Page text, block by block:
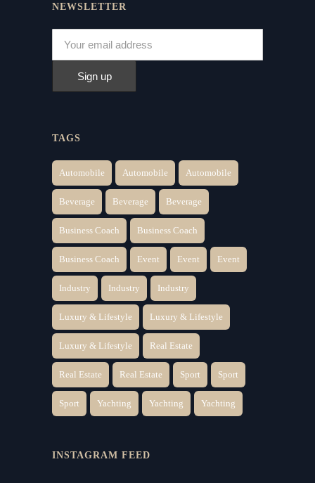
NEWSLETTER
TAGS
Automobile Automobile Automobile
Beverage Beverage Beverage
Business Coach Business Coach
Business Coach Event Event Event
Industry Industry Industry
Luxury & Lifestyle Luxury & Lifestyle
Luxury & Lifestyle Real Estate
Real Estate Real Estate Sport Sport
Sport Yachting Yachting Yachting
INSTAGRAM FEED